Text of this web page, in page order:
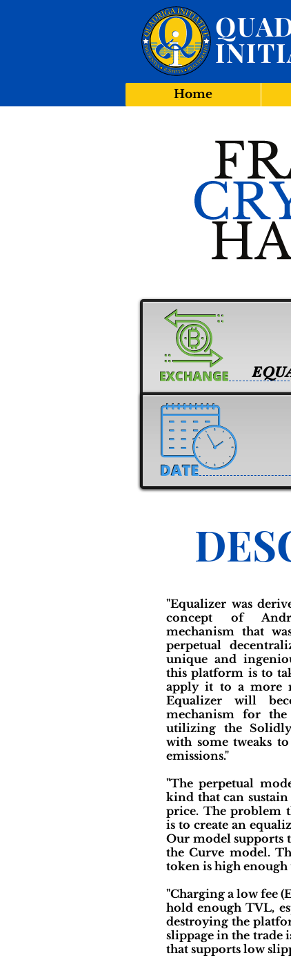
Home
"Equalizer was
concept of
mechanism that
perpetual
unique and
this platform is to
apply it to a more
Equalizer will
mechanism for
utilizing the
with some tweaks
emissions."
"The perpetual
kind that can
price. The problem
is to create an
Our model supports
the Curve model.
token is high
"Charging a low fee
hold enough TVL,
destroying the
slippage in the trade
that supports low